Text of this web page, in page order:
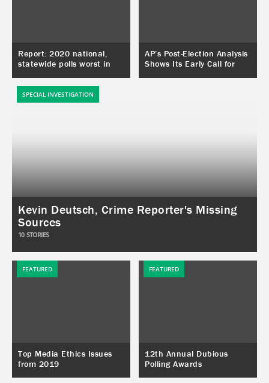
Report: 2020 national,
statewide polls worst in
district polls no better.
AP’s Post-Election Analysis
Shows Its Early Call for
Kevin Deutsch, Crime Reporter's Missing
Sources
10 STORIES
SPECIAL INVESTIGATION
Top Media Ethics Issues
from 2019
FEATURED
12th Annual Dubious
Polling Awards
FEATURED